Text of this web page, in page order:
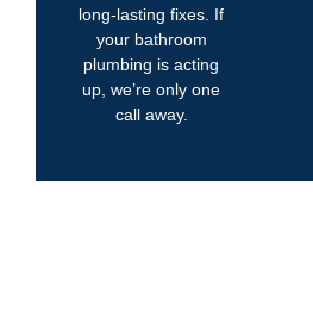
long-lasting fixes. If
your bathroom
plumbing is acting
up, we’re only one
call away.